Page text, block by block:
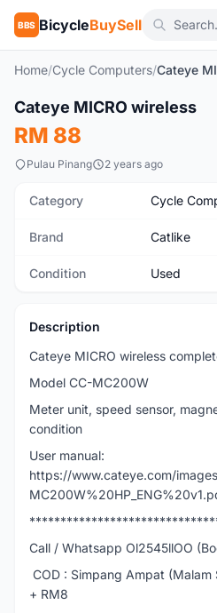
BBS BicycleBuySell
Home/Cycle Computers/Cateye
Used
SOLD
Cateye MICRO wireless
RM 88
Pulau Pinang 2 years ago
Category Cycle
Brand Catlike
Condition Used
Description
Cateye MICRO wireless
Model CC-MC200W
Meter unit, speed sensor,
condition
User manual:
https://www.cateye.com/
Call / Whatsapp Ol2545llOO
COD : Simpang Ampat (Malam
+ RM8